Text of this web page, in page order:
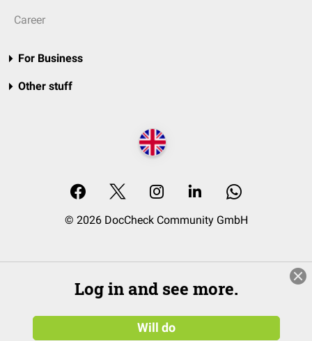
Career
For Business
Other stuff
© 2026 DocCheck Community GmbH
Log in and see more.
Will do